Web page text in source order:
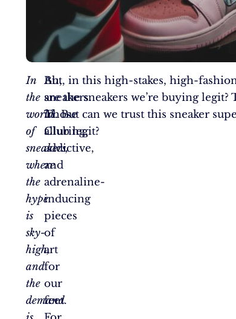
In
the
world
of
sneakers,
where
the
hype
is
sky-
high,
and
the
demand
Ah,
sneakers.
Those
alluring,
addictive,
and
adrenaline-
inducing
pieces
of
art
for
our
feet.
But, in this high-stakes, high-
are the sneakers we’re buying legit?
in. But can we trust this sneaker
Club legit?